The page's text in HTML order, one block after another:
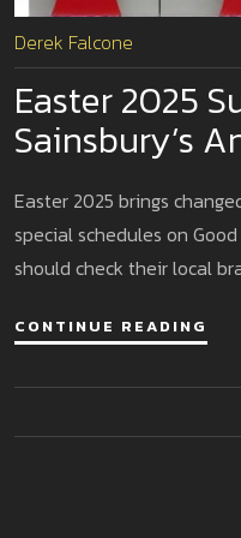
Derek Falcone
Easter 2025
Sainsbury’s
Easter 2025 brings
special schedules on
should check their local
CONTINUE READING